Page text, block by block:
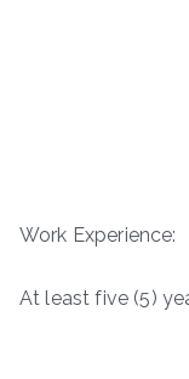
Work Experience:
At least five (5)